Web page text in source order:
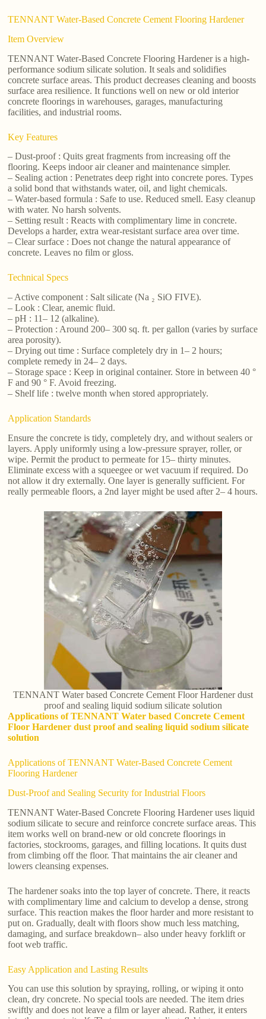
TENNANT Water-Based Concrete Cement Flooring Hardener
Item Overview
TENNANT Water-Based Concrete Flooring Hardener is a high-
performance sodium silicate solution. It seals and solidifies
concrete surface areas. This product decreases cleaning and boosts
surface area resilience. It functions well on new or old interior
concrete floorings in warehouses, garages, manufacturing
facilities, and industrial rooms.
Key Features
– Dust-proof : Quits great fragments from increasing off the
flooring. Keeps indoor air cleaner and maintenance simpler.
– Sealing action : Penetrates deep right into concrete pores. Types
a solid bond that withstands water, oil, and light chemicals.
– Water-based formula : Safe to use. Reduced smell. Easy cleanup
with water. No harsh solvents.
– Setting result : Reacts with complimentary lime in concrete.
Develops a harder, extra wear-resistant surface area over time.
– Clear surface : Does not change the natural appearance of
concrete. Leaves no film or gloss.
Technical Specs
– Active component : Salt silicate (Na ₂ SiO FIVE).
– Look : Clear, anemic fluid.
– pH : 11– 12 (alkaline).
– Protection : Around 200– 300 sq. ft. per gallon (varies by surface
area porosity).
– Drying out time : Surface completely dry in 1– 2 hours;
complete remedy in 24– 2 days.
– Storage space : Keep in original container. Store in between 40 °
F and 90 ° F. Avoid freezing.
– Shelf life : twelve month when stored appropriately.
Application Standards
Ensure the concrete is tidy, completely dry, and without sealers or
layers. Apply uniformly using a low-pressure sprayer, roller, or
wipe. Permit the product to permeate for 15– thirty minutes.
Eliminate excess with a squeegee or wet vacuum if required. Do
not allow it dry externally. One layer is generally sufficient. For
really permeable floors, a 2nd layer might be used after 2– 4 hours.
TENNANT Water based Concrete Cement Floor Hardener dust
proof and sealing liquid sodium silicate solution
Applications of TENNANT Water based Concrete Cement
Floor Hardener dust proof and sealing liquid sodium silicate
solution
Applications of TENNANT Water-Based Concrete Cement
Flooring Hardener
Dust-Proof and Sealing Security for Industrial Floors
TENNANT Water-Based Concrete Flooring Hardener uses liquid
sodium silicate to secure and reinforce concrete surface areas. This
item works well on brand-new or old concrete floorings in
factories, stockrooms, garages, and filling locations. It quits dust
from climbing off the floor. That maintains the air cleaner and
lowers cleansing expenses.
The hardener soaks into the top layer of concrete. There, it reacts
with complimentary lime and calcium to develop a dense, strong
surface. This reaction makes the floor harder and more resistant to
put on. Gradually, dealt with floors show much less matching,
damaging, and surface breakdown– also under heavy forklift or
foot web traffic.
Easy Application and Lasting Results
You can use this solution by spraying, rolling, or wiping it onto
clean, dry concrete. No special tools are needed. The item dries
swiftly and does not leave a film or layer ahead. Rather, it enters